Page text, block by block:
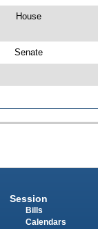
House
Senate
Session
Bills
Calendars